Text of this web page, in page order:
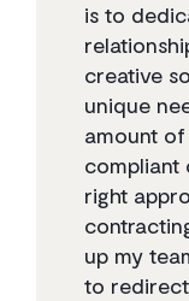
is to
creative
unique
amount
compliant
right
up my
to